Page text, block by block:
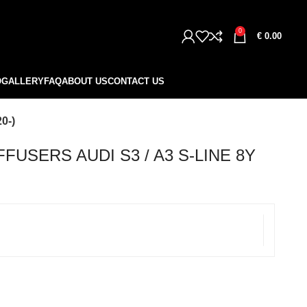
0
€ 0.00
GALLERYFAQABOUT USCONTACT US
)
AUDI S3 / A3 S-LINE 8Y